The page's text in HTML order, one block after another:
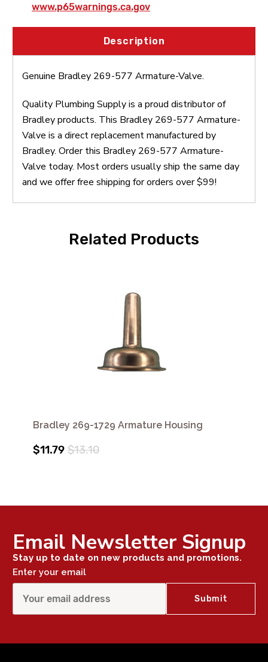
www.p65warnings.ca.gov
Description
Genuine Bradley 269-577 Armature-Valve.
Quality Plumbing Supply is a proud distributor of
Bradley products. This Bradley 269-577 Armature-
Valve is a direct replacement manufactured by
Bradley. Order this Bradley 269-577 Armature-
Valve today. Most orders usually ship the same day
and we offer free shipping for orders over $99!
Related Products
Bradley 269-1729 Armature Housing
$11.79 $13.10
Email Newsletter Signup
Stay up to date on new products and promotions.
Enter your email